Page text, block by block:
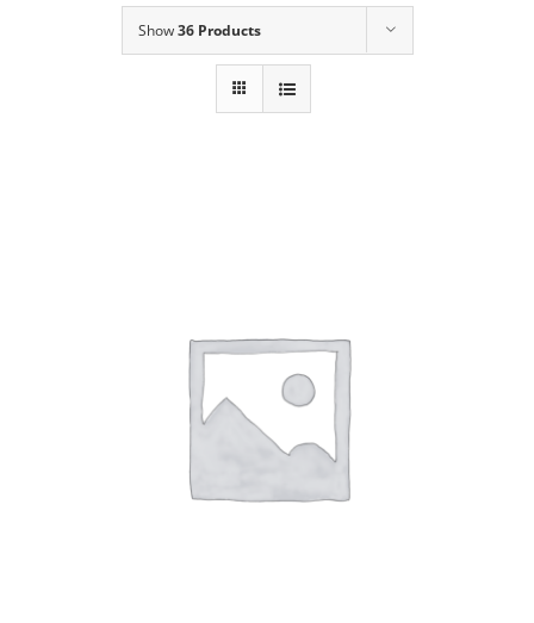
Show36 Products
ADD TO CART DETAILS